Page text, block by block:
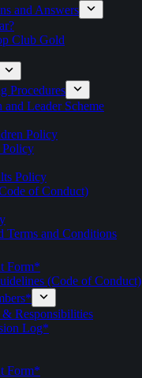
and Answers
Club Gold
Procedures
Leader Scheme
Policy
Policy
Policy
of Conduct)
Terms and Conditions
Form*
(Code of Conduct)
Responsibilities
Log*
Form*